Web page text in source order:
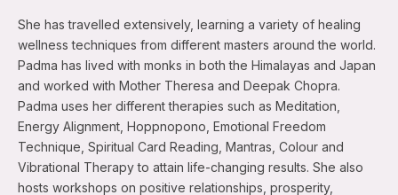
She has travelled extensively, learning a variety of healing
wellness techniques from different masters around the world.
Padma has lived with monks in both the Himalayas and Japan
and worked with Mother Theresa and Deepak Chopra.
Padma uses her different therapies such as Meditation,
Energy Alignment, Hoppnopono, Emotional Freedom
Technique, Spiritual Card Reading, Mantras, Colour and
Vibrational Therapy to attain life-changing results. She also
hosts workshops on positive relationships, prosperity,